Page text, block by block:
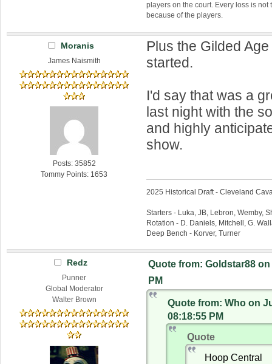
players on the court. Every loss is
because of the players.
Moranis
James Naismith
Posts: 35852
Tommy Points: 1653
Plus the Gilded
started.
I'd say that was a
last night with the
and highly
show.
2025 Historical Draft - Cleveland
Starters - Luka, JB, Lebron, Wemby,
Rotation - D. Daniels, Mitchell, G.
Deep Bench - Korver, Turner
Redz
Punner
Global Moderator
Walter Brown
Quote from: Goldstar88
PM
Quote from: Who on
08:18:55 PM
Quote
Hoop Central